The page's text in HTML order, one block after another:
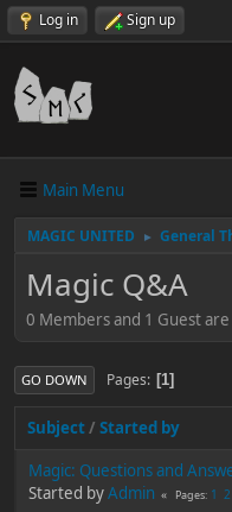
Log in Sign up
Main Menu
MAGIC UNITED ► General
Magic Q&A
0 Members and 1 Guest
GO DOWN Pages 1
Subject/ Started by
Magic: Questions and
Started byAdmin Pages 1 2